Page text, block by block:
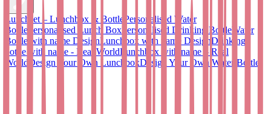
Lunchset – Lunchbox & Bottle Personalised Water
Bottle Personalised Lunch BoxPersonalised Drinking BottleWater
Bottle with name DesignLunchbox with name DesignDrinking
bottle with name - Real WorldLunchbox with name – Real
World Design Your Own LunchboxDesign Your Own Water Bottle